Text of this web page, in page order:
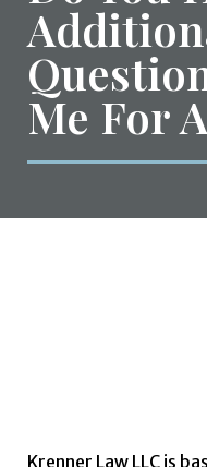
Me For
Krenner Law LLC is